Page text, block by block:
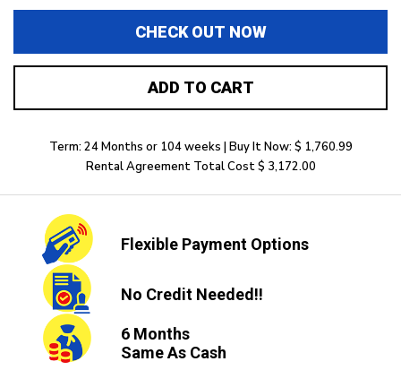
CHECK OUT NOW
ADD TO CART
Term: 24 Months or 104 weeks | Buy It Now: $ 1,760.99
Rental Agreement Total Cost $ 3,172.00
Flexible Payment Options
No Credit Needed!!
6 Months
Same As Cash